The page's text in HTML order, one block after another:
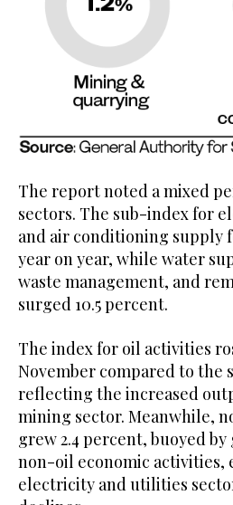
The report noted a mixed
sectors. The sub-index for
and air conditioning supply
year on year, while water
waste management, and
surged 10.5 percent.
The index for oil activities
November compared to the
reflecting the increased
mining sector. Meanwhile,
grew 2.4 percent, buoyed by
non-oil economic activities,
electricity and utilities